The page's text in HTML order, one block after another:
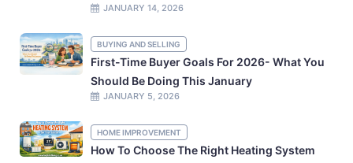
JANUARY 14, 2026
BUYING AND SELLING
First-Time Buyer Goals For 2026- What You
Should Be Doing This January
JANUARY 5, 2026
HOME IMPROVEMENT
How To Choose The Right Heating System